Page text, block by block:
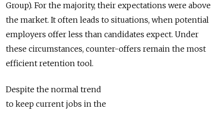
Group). For the majority, their expectations were above
the market. It often leads to situations, when potential
employers offer less than candidates expect. Under
these circumstances, counter-offers remain the most
efficient retention tool.
Despite the normal trend
to keep current jobs in the